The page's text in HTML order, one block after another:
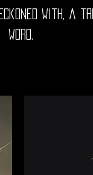
with, a
word.